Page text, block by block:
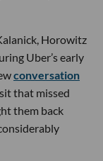
Horowitz
Uber’s early
conversation
that missed
them back